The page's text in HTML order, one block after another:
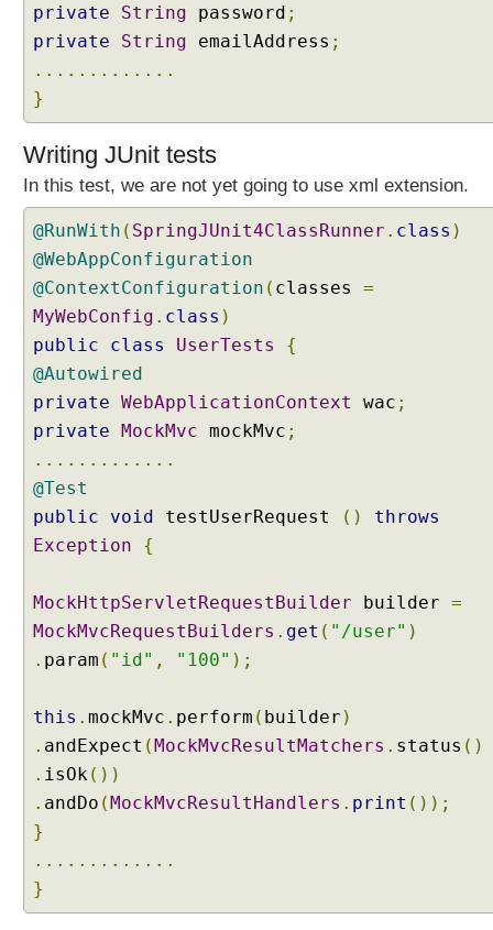
i
l
t
e
r
i
S
p
r
i
n
g
M
V
C
U
s
i
n
e
r
v
e
i
l
t
r
a
private
String password ;
private
String emailAddress ;
.............
}
Writing JUnit tests
In this test, we are not yet going to use xml extension.
@RunWith ( SpringJUnit4ClassRunner . class )
@WebAppConfiguration
@ContextConfiguration ( classes =
MyWebConfig . class )
public
class UserTests
{
@Autowired
private WebApplicationContext wac ;
private MockMvc mockMvc ;
.............
@Test
public
void testUserRequest ()
throws
Exception
{
MockHttpServletRequestBuilder builder =
MockMvcRequestBuilders . get ( "/user" )
. param ( "id" , "100" );
this . mockMvc . perform ( builder )
. andExpect (MockMvcResultMatchers . status ()
. isOk())
. andDo (MockMvcResultHandlers . print ());
}
.............
}